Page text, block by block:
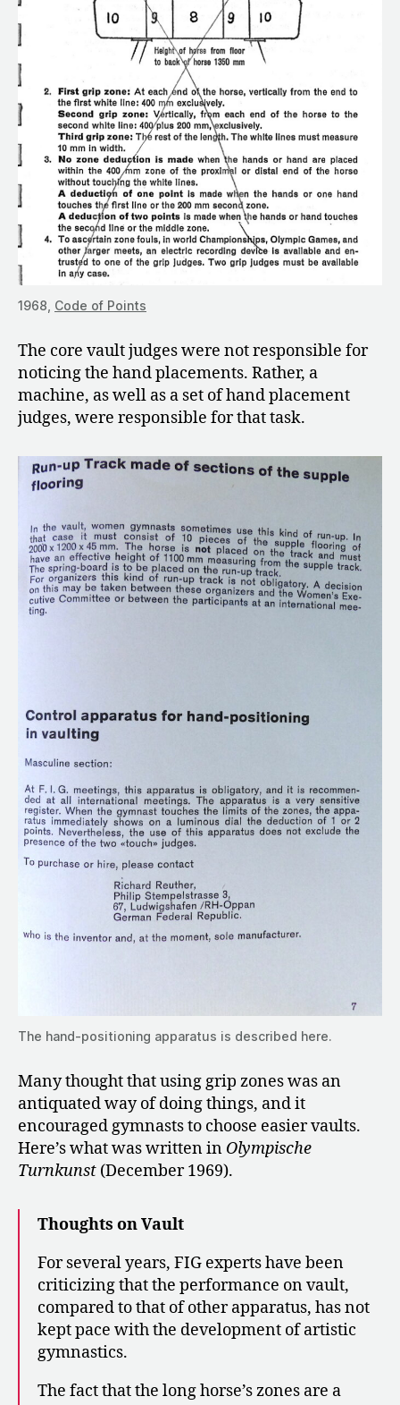
1968, Code of Points
The core vault judges were not responsible for
noticing the hand placements. Rather, a
machine, as well as a set of hand placement
judges, were responsible for that task.
The hand-positioning apparatus is described here.
Many thought that using grip zones was an
antiquated way of doing things, and it
encouraged gymnasts to choose easier vaults.
Here’s what was written in Olympische
Turnkunst (December 1969).
Thoughts on Vault
For several years, FIG experts have been
criticizing that the performance on vault,
compared to that of other apparatus, has not
kept pace with the development of artistic
gymnastics.
The fact that the long horse’s zones are a